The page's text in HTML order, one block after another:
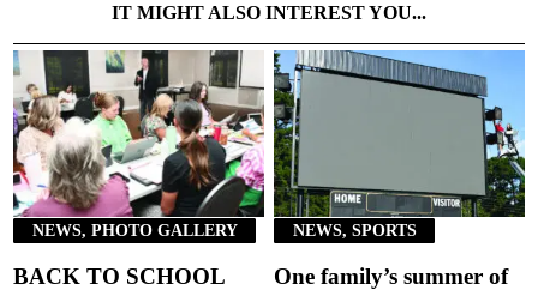
IT MIGHT ALSO INTEREST YOU...
NEWS, PHOTO GALLERY
BACK TO SCHOOL
NEWS, SPORTS
One family’s summer of